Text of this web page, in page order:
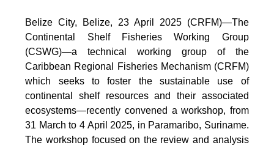
Belize City, Belize, 23 April 2025 (CRFM)—The
Continental Shelf Fisheries Working Group
(CSWG)—a technical working group of the
Caribbean Regional Fisheries Mechanism (CRFM)
which seeks to foster the sustainable use of
continental shelf resources and their associated
ecosystems—recently convened a workshop, from
31 March to 4 April 2025, in Paramaribo, Suriname.
The workshop focused on the review and analysis